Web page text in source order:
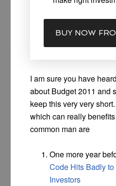
BUY NOW
I am sure you have
about Budget 2011 and
keep this very very
which can really
common man are
One more year
Code Hits Badly
Investors